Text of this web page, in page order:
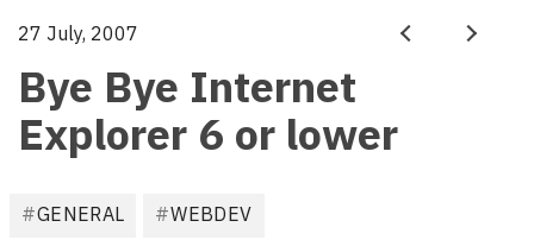
SCRUM
MASTER,
AGILE
PRACTITIONER
27 July, 2007
Prev Next
Bye Bye Internet
Explorer 6 or lower
GENERAL WEBDEV